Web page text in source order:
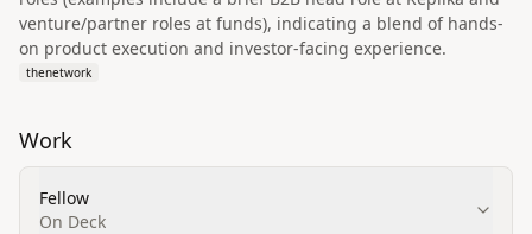
venture/partner roles at funds), indicating a blend of hands-
on product execution and investor-facing experience.
thenetwork
Work
Fellow
On Deck